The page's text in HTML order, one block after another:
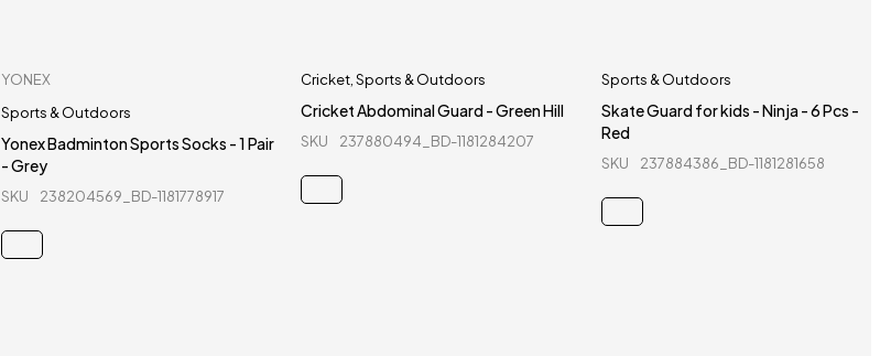
YONEX
Sports & Outdoors
Yonex Badminton Sports Socks - 1 Pair
- Grey
SKU 238204569_BD-1181778917
Cricket ,Sports & Outdoors
Cricket Abdominal Guard - Green Hill
SKU 237880494_BD-1181284207
Sports & Outdoors
Skate Guard for kids - Ninja - 6 Pcs -
Red
SKU 237884386_BD-1181281658